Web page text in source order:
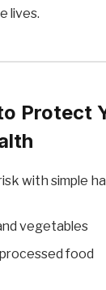
lives.
Protect
with simple
vegetables
food